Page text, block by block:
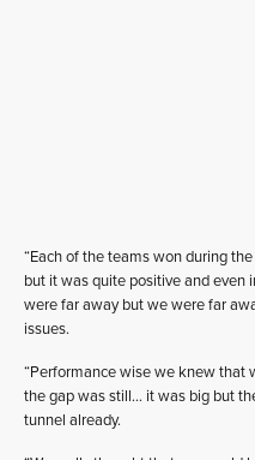
“Each of the teams won during
but it was quite positive and even
were far away but we were far
issues.
“Performance wise we knew that
the gap was still… it was big but
tunnel already.